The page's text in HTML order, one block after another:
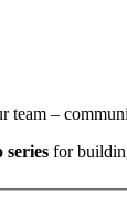
–
series for